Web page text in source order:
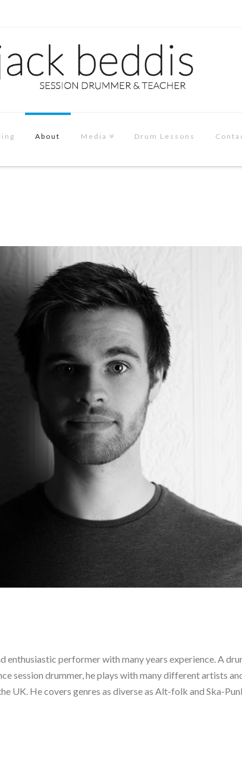
About Media Drum Lessons
enthusiastic performer with many years experience. A
session drummer, he plays with many different artists
UK. He covers genres as diverse as Alt-folk and Ska-